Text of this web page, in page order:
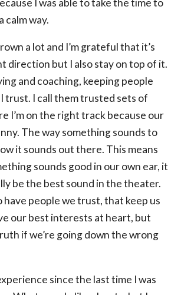
calm way.
a lot and I’m grateful that it’s
direction but I also stay on top of it.
and coaching, keeping people
trust. I call them trusted sets of
I’m on the right track because our
The way something sounds to
it sounds out there. This means
sounds good in our own ear, it
be the best sound in the theater.
have people we trust, that keep us
our best interests at heart, but
if we’re going down the wrong
since the last time I was